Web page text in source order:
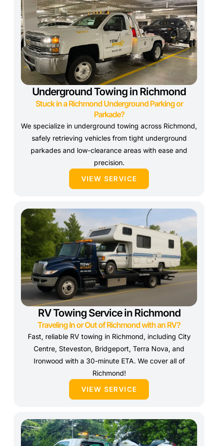
Underground Towing in Richmond
Stuck in a Richmond Underground Parking or
Parkade?
We specialize in underground towing across Richmond,
safely retrieving vehicles from tight underground
parkades and low-clearance areas with ease and
precision.
VIEW SERVICE
RV Towing Service in Richmond
Traveling In or Out of Richmond with an RV?
Fast, reliable RV towing in Richmond, including City
Centre, Steveston, Bridgeport, Terra Nova, and
Ironwood with a 30-minute ETA. We cover all of
Richmond!
VIEW SERVICE